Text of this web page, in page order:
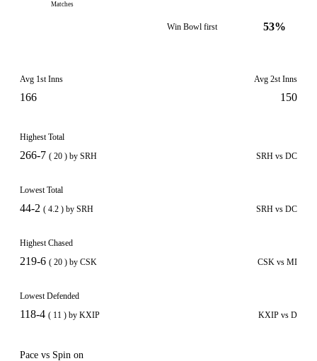
Matches
Win Bowl first 53%
Avg 1st Inns
166
Avg 2st Inns
150
Highest Total
266-7 ( 20 ) by SRH SRH vs DC
Lowest Total
44-2 ( 4.2 ) by SRH SRH vs DC
Highest Chased
219-6 ( 20 ) by CSK CSK vs MI
Lowest Defended
118-4 ( 11 ) by KXIP KXIP vs D
Pace vs Spin on